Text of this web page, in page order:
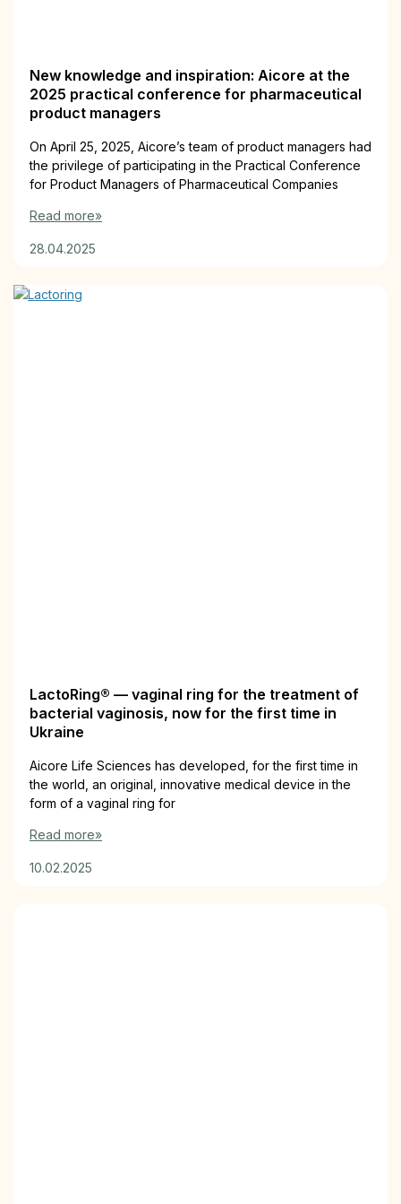
New knowledge and inspiration: Aicore at the
2025 practical conference for pharmaceutical
product managers
On April 25, 2025, Aicore’s team of product managers had
the privilege of participating in the Practical Conference
for Product Managers of Pharmaceutical Companies
Read more»
28.04.2025
LactoRing® — vaginal ring for the treatment of
bacterial vaginosis, now for the first time in
Ukraine
Aiсore Life Sciences has developed, for the first time in
the world, an original, innovative medical device in the
form of a vaginal ring for
Read more»
10.02.2025